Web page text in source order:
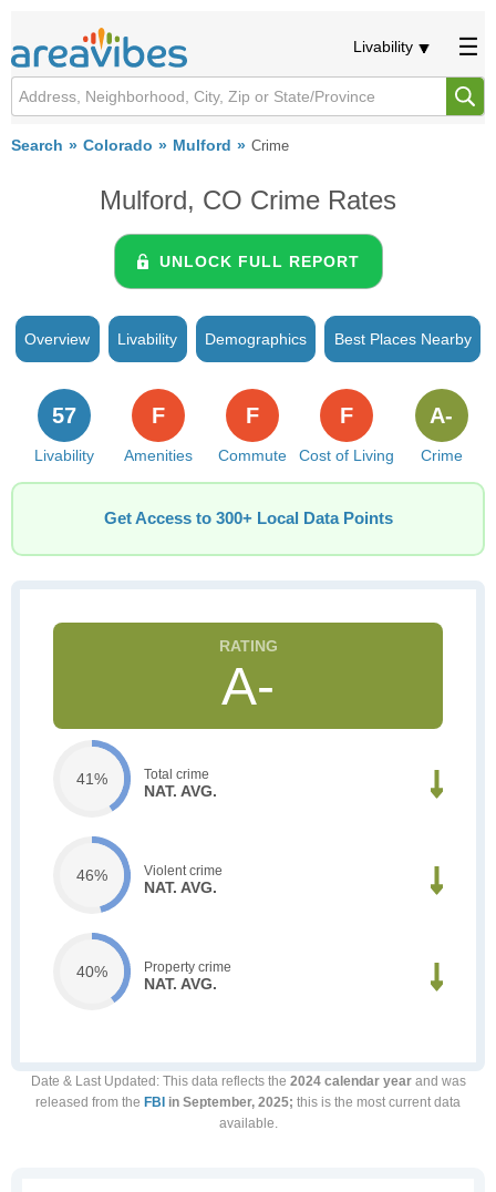
Livability
Search Colorado Mulford Crime
Mulford, CO Crime Rates
UNLOCK FULL REPORT
Overview Livability Demographics Best Places Nearby
Livability
57
Amenities
F
Commute
F
Cost of Living
F
Crime
A-
Get Access to 300+ Local Data Points
A-
41% Total crime
NAT. AVG.
46% Violent crime
NAT. AVG.
40% Property crime
NAT. AVG.
Date & Last Updated : This data reflects the 2024 calendar yearand was
released from the FBI in September, 2025; this is the most current data
available.